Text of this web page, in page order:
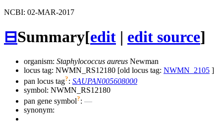
NCBI: 02-MAR-2017
⊟Summary[edit | edit source]
organism: Staphylococcus aureus Newman
locus tag: NWMN_RS12180 [old locus tag: NWMN_2105 ]
pan locus tag?: SAUPAN005608000
symbol: NWMN_RS12180
pan gene symbol?: —
synonym: